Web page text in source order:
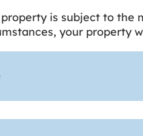
is subject to the
your property